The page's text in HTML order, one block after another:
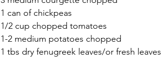
1 can of chickpeas
1/2 cup chopped tomatoes
1-2 medium potatoes chopped
1 tbs dry fenugreek leaves/or fresh leaves